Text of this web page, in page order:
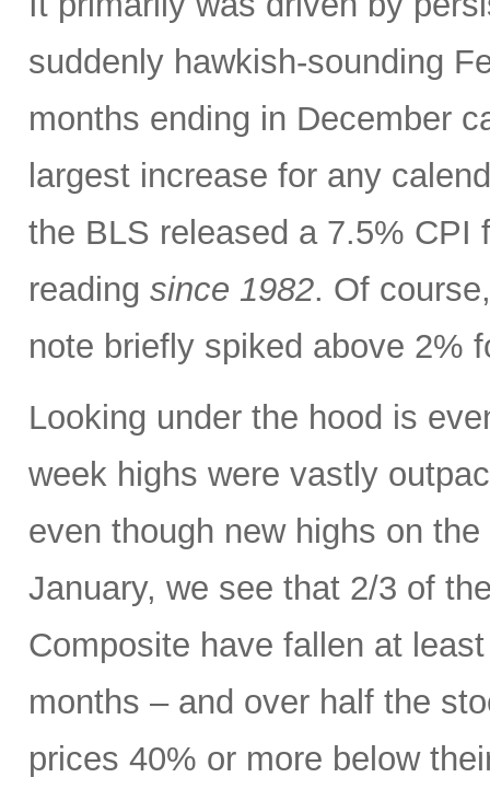
suddenly hawkish-sounding
months ending in December
largest increase for any
the BLS released a 7.5% CPI
reading since 1982. Of
note briefly spiked above 2%
Looking under the hood is
week highs were vastly
even though new highs on
January, we see that 2/3 of
Composite have fallen at
months – and over half the
prices 40% or more below